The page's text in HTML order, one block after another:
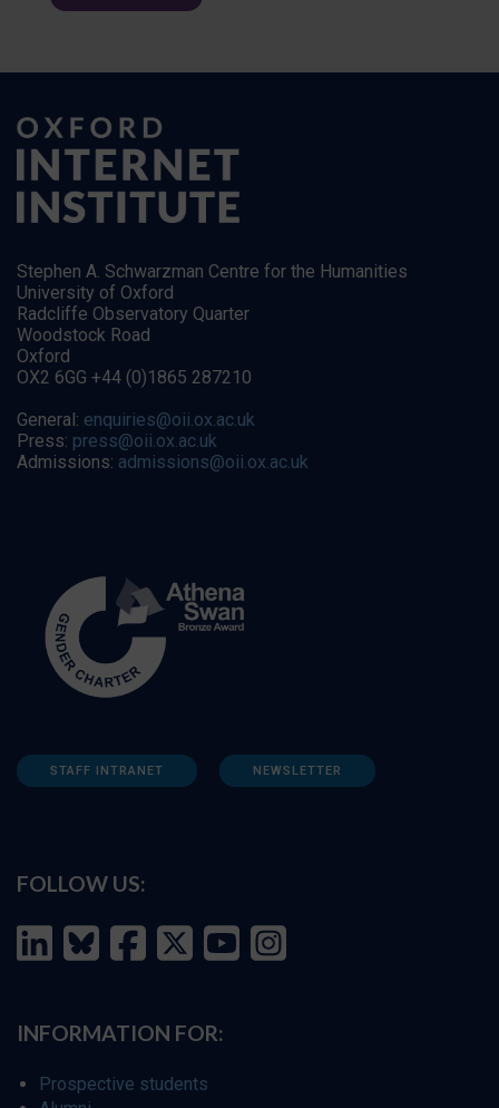
Stephen A. Schwarzman Centre for the Humanities
University of Oxford
Radcliffe Observatory Quarter
Woodstock Road
Oxford
OX2 6GG +44 (0)1865 287210
General: enquiries@oii.ox.ac.uk
Press: press@oii.ox.ac.uk
Admissions: admissions@oii.ox.ac.uk
STAFF INTRANET NEWSLETTER
FOLLOW US:
INFORMATION FOR:
Prospective students